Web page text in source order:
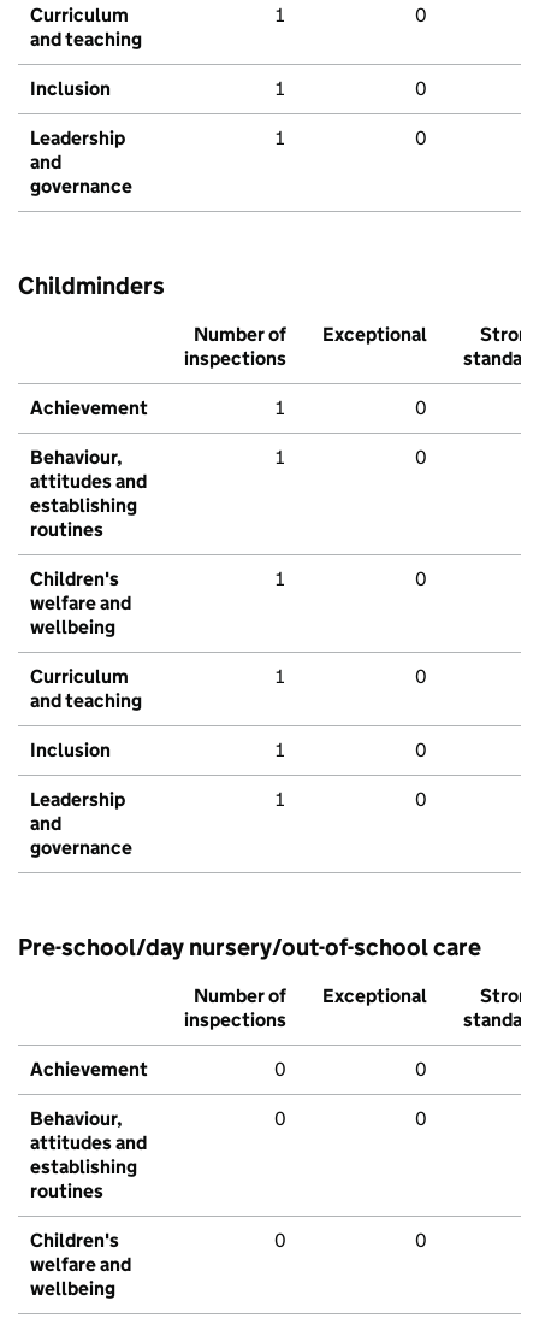
Curriculum
and teaching
1 0
Inclusion 1 0
Leadership
and
governance
1 0
Childminders
Number of
inspections
Exceptional
Strong
standard
Achievement 1 0
Behaviour,
attitudes and
establishing
routines
1 0
Children's
welfare and
wellbeing
1 0
Curriculum
and teaching
1 0
Inclusion 1 0
Leadership
and
governance
1 0
Pre-school/day nursery/out-of-school care
Number of
inspections
Exceptional
Strong
standard
Achievement 0 0
Behaviour,
attitudes and
establishing
routines
0 0
Children's
welfare and
wellbeing
0 0